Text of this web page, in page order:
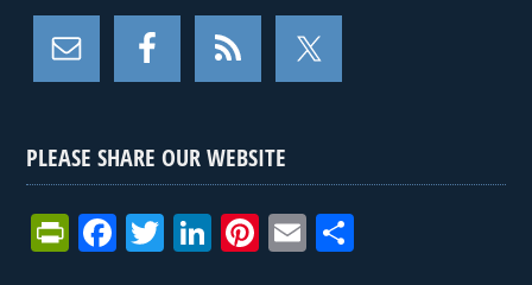
PLEASE SHARE OUR WEBSITE
Pr F
T
Li Pi E